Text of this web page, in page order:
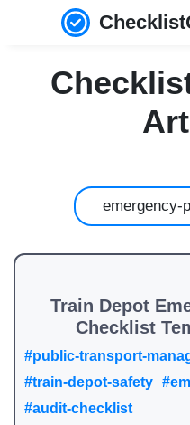
Train Depot
Checklist
#public-transport-
#train-depot-safety
#audit-checklist